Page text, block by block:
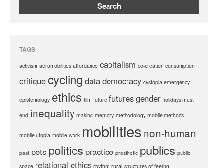
TAGS
activism aeromobilities affordance capitalism co-creation consumption
critiquecycling datademocracy dystopia emergency
epistemology ethics film future futuresgender holidays must
end inequality making memory methodology mobile methods
mobile utopia mobile work mobilities non-human
past pets politics practice prosthetic publics public
space relational ethics rhythm rural structures of feeling